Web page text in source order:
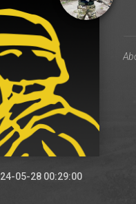
05-28 00:29:00